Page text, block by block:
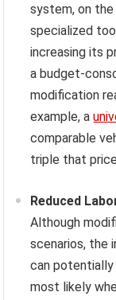
system, on
specialized
increasing its
a budget-
modification
example, a
comparable
triple that
Reduced
Although
scenarios, the
can
most likely